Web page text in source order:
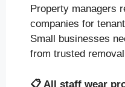
Property managers
companies for
Small businesses
from trusted
📋 All staff wear